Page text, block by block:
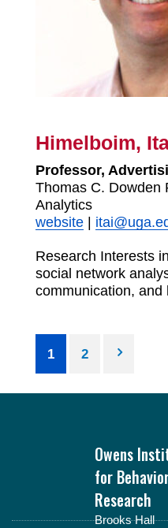
Himelboim,
Professor,
Thomas C. Dowden
Analytics
website|
Research Interests
social network
communication, and
Posts
1 2
Owens
for
Research
Brooks Hall